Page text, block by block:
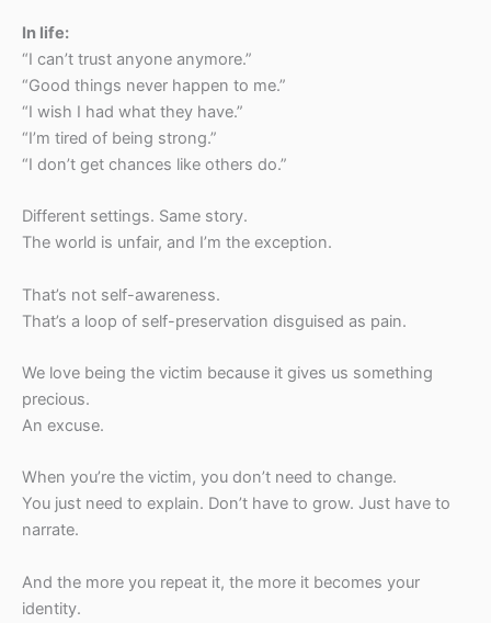
In life:
“I can’t trust anyone anymore.”
“Good things never happen to me.”
“I wish I had what they have.”
“I’m tired of being strong.”
“I don’t get chances like others do.”
Different settings. Same story.
The world is unfair, and I’m the exception.
That’s not self-awareness.
That’s a loop of self-preservation disguised as pain.
We love being the victim because it gives us something
precious.
An excuse.
When you’re the victim, you don’t need to change.
You just need to explain. Don’t have to grow. Just have to
narrate.
And the more you repeat it, the more it becomes your
identity.